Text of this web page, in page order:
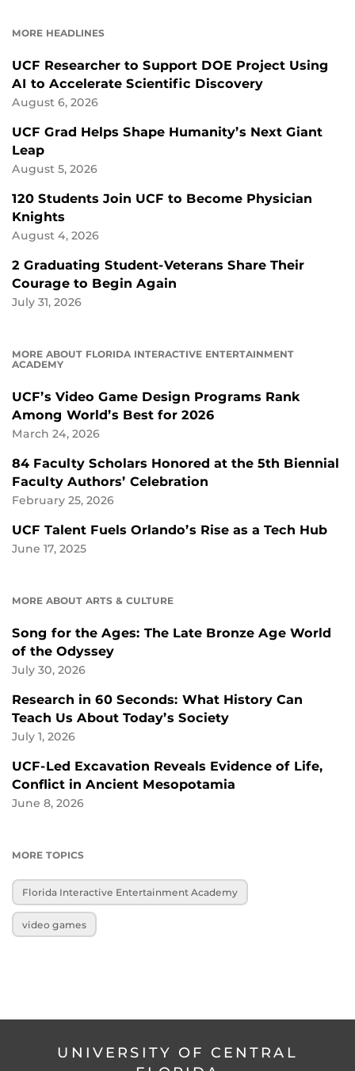
MORE HEADLINES
UCF Researcher to Support DOE Project Using
AI to Accelerate Scientific Discovery
August 6, 2026
UCF Grad Helps Shape Humanity’s Next Giant
Leap
August 5, 2026
120 Students Join UCF to Become Physician
Knights
August 4, 2026
2 Graduating Student-Veterans Share Their
Courage to Begin Again
July 31, 2026
MORE ABOUT FLORIDA INTERACTIVE ENTERTAINMENT
ACADEMY
UCF’s Video Game Design Programs Rank
Among World’s Best for 2026
March 24, 2026
84 Faculty Scholars Honored at the 5th Biennial
Faculty Authors’ Celebration
February 25, 2026
UCF Talent Fuels Orlando’s Rise as a Tech Hub
June 17, 2025
MORE ABOUT ARTS & CULTURE
Song for the Ages: The Late Bronze Age World
of the Odyssey
July 30, 2026
Research in 60 Seconds: What History Can
Teach Us About Today’s Society
July 1, 2026
UCF-Led Excavation Reveals Evidence of Life,
Conflict in Ancient Mesopotamia
June 8, 2026
MORE TOPICS
Florida Interactive Entertainment Academy
video games
UNIVERSITY OF CENTRAL